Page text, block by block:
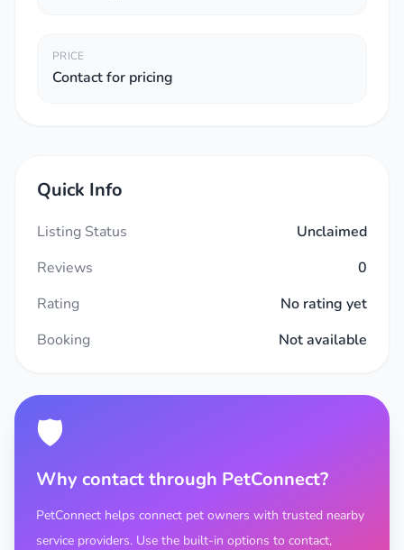
PRICE
Contact for pricing
Quick Info
Listing Status
Unclaimed
Reviews
0
Rating
No rating yet
Booking
Not available
🛡️
Why contact through PetConnect?
PetConnect helps connect pet owners with trusted nearby
service providers. Use the built-in options to contact,